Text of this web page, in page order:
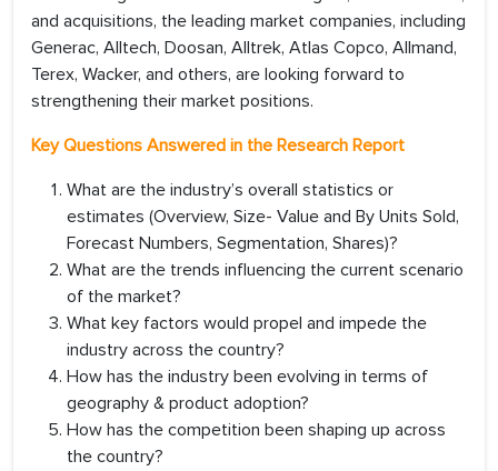
and acquisitions, the leading market companies, including
Generac, Alltech, Doosan, Alltrek, Atlas Copco, Allmand,
Terex, Wacker, and others, are looking forward to
strengthening their market positions.
Key Questions Answered in the Research Report
What are the industry’s overall statistics or
estimates (Overview, Size- Value and By Units Sold,
Forecast Numbers, Segmentation, Shares)?
What are the trends influencing the current scenario
of the market?
What key factors would propel and impede the
industry across the country?
How has the industry been evolving in terms of
geography & product adoption?
How has the competition been shaping up across
the country?